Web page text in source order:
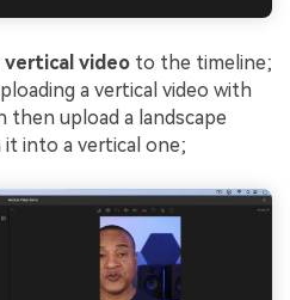
vertical video to the timeline;
a vertical video with
then upload a landscape
into a vertical one;